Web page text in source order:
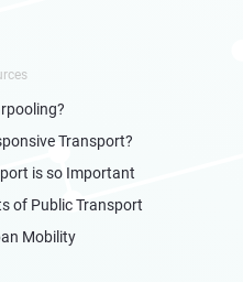
Transport?
is so Important
of Public Transport
Mobility